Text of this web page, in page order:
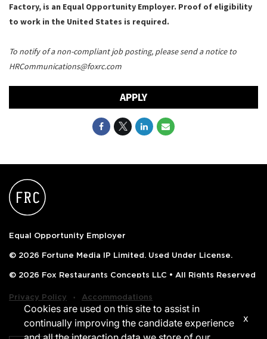
Factory, is an Equal Opportunity Employer. Proof of eligibility
to work in the United States is required.
To notify of a non-compliant job posting, please send a notice to
HRCommunications@foxrc.com
APPLY
Equal Opportunity Employer
© 2026 Fortune Media IP Limited. Used Under License.
© 2026 Fox Restaurants Concepts LLC • All Rights Reserved
Privacy Policy ‧ Accommodations
Cookies are used on this site to assist in
continually improving the candidate experience
x